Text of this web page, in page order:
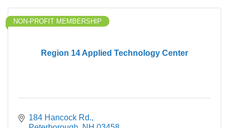
Region 14 Applied Technology Center
NON-PROFIT MEMBERSHIP
184 Hancock Rd.